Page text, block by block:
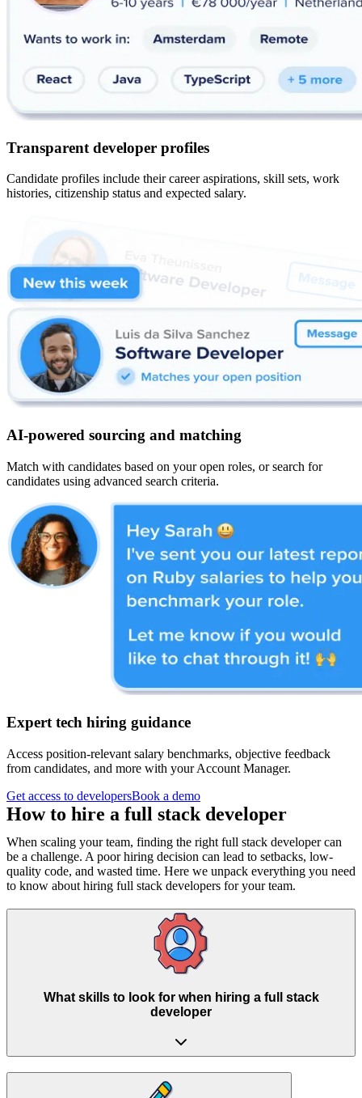
Transparent developer profiles
Candidate profiles include their career aspirations, skill sets, work
histories, citizenship status and expected salary.
AI-powered sourcing and matching
Match with candidates based on your open roles, or search for
candidates using advanced search criteria.
Expert tech hiring guidance
Access position-relevant salary benchmarks, objective feedback
from candidates, and more with your Account Manager.
Get access to developersBook a demo
How to hire a full stack developer
When scaling your team, finding the right full stack developer can
be a challenge. A poor hiring decision can lead to setbacks, low-
quality code, and wasted time. Here we unpack everything you need
to know about hiring full stack developers for your team.
What skills to look for when hiring a full stack
developer